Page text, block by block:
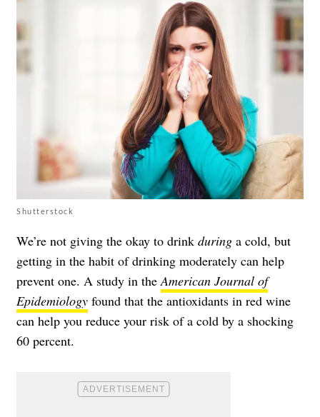
Shutterstock
We’re not giving the okay to drink during a cold, but
getting in the habit of drinking moderately can help
prevent one. A study in theAmerican Journal of
Epidemiology found that the antioxidants in red wine
can help you reduce your risk of a cold by a shocking
60 percent.